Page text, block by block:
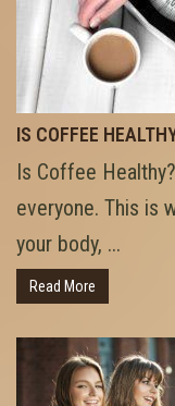
IS COFFEE
Is Coffee
everyone. This is
your body, ...
Read More